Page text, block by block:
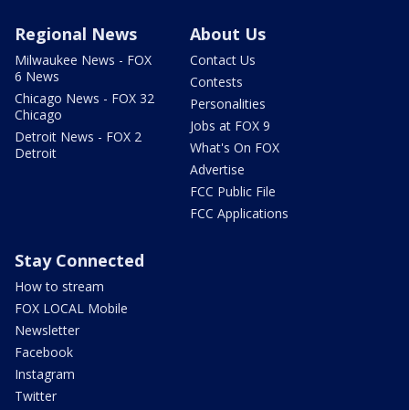
Regional News
Milwaukee News - FOX
6 News
Chicago News - FOX 32
Chicago
Detroit News - FOX 2
Detroit
About Us
Contact Us
Contests
Personalities
Jobs at FOX 9
What's On FOX
Advertise
FCC Public File
FCC Applications
Stay Connected
How to stream
FOX LOCAL Mobile
Newsletter
Facebook
Instagram
Twitter